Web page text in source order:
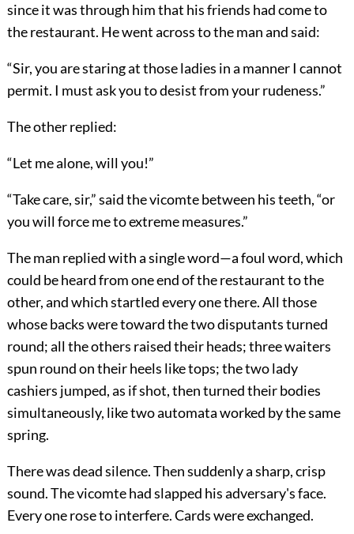
since it was through him that his friends had come to
the restaurant. He went across to the man and said:
“Sir, you are staring at those ladies in a manner I cannot
permit. I must ask you to desist from your rudeness.”
The other replied:
“Let me alone, will you!”
“Take care, sir,” said the vicomte between his teeth, “or
you will force me to extreme measures.”
The man replied with a single word—a foul word, which
could be heard from one end of the restaurant to the
other, and which startled every one there. All those
whose backs were toward the two disputants turned
round; all the others raised their heads; three waiters
spun round on their heels like tops; the two lady
cashiers jumped, as if shot, then turned their bodies
simultaneously, like two automata worked by the same
spring.
There was dead silence. Then suddenly a sharp, crisp
sound. The vicomte had slapped his adversary's face.
Every one rose to interfere. Cards were exchanged.